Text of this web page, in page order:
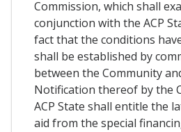
Commission, which shall
conjunction with the ACP
fact that the conditions
shall be established by
between the Community
Notification thereof by the
ACP State shall entitle the
aid from the special